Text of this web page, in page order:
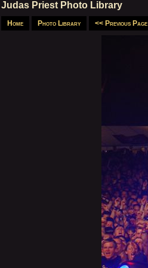
Judas Priest Photo Library
Home Photo Library << Previous Page